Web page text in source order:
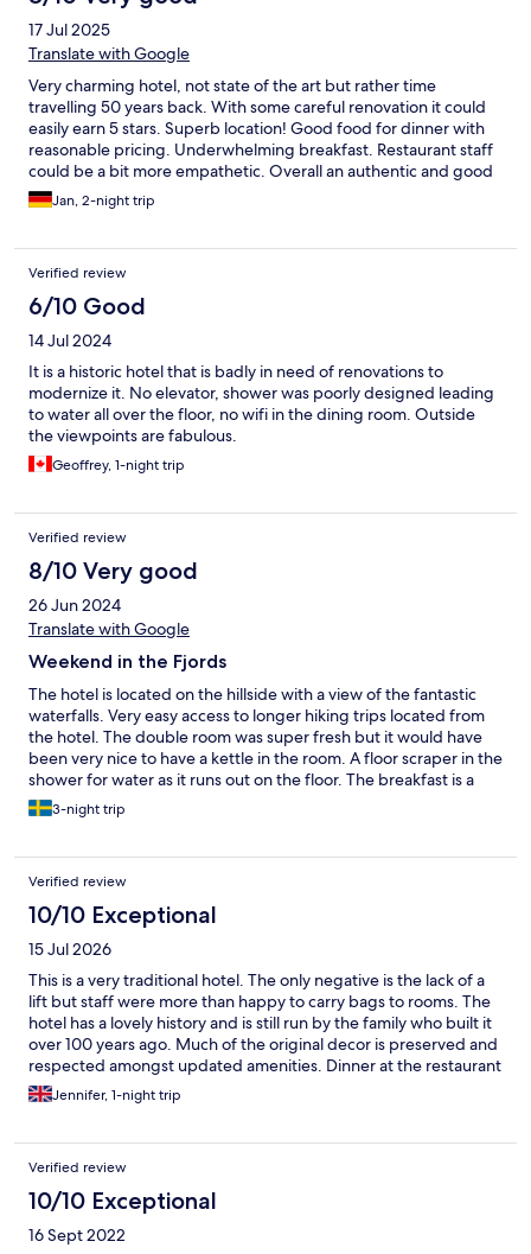
17 Jul 2025
Translate with Google
Very charming hotel, not state of the art but rather time
travelling 50 years back. With some careful renovation it could
easily earn 5 stars. Superb location! Good food for dinner with
reasonable pricing. Underwhelming breakfast. Restaurant staff
could be a bit more empathetic. Overall an authentic and good
experience. Do not expect more than 1960‘s accommodation in
terms of facilities.
Jan, 2-night trip
Verified review
6/10 Good
14 Jul 2024
It is a historic hotel that is badly in need of renovations to
modernize it. No elevator, shower was poorly designed leading
to water all over the floor, no wifi in the dining room. Outside
the viewpoints are fabulous.
Geoffrey, 1-night trip
Verified review
8/10 Very good
26 Jun 2024
Translate with Google
Weekend in the Fjords
The hotel is located on the hillside with a view of the fantastic
waterfalls. Very easy access to longer hiking trips located from
the hotel. The double room was super fresh but it would have
been very nice to have a kettle in the room. A floor scraper in the
shower for water as it runs out on the floor. The breakfast is a
classic Nordic breakfast that absolutely went a long way, but
would have been good with some type of scrambled
hotell should win by having a bar so the hotel guests can enjoy 1
or 2 beers after a long hiking day and have a view on the
Panorama over the waterfalls at evening Overall very cozy old
hotel with its own charm, Super nice staff, and caffé where you
can have lunch and a souvenrr shop next to the hotel.
3-night trip
Verified review
10/10 Exceptional
15 Jul 2026
This is a very traditional hotel. The only negative is the lack of a
lift but staff were more than happy to carry bags to rooms. The
hotel has a lovely history and is still run by the family who built it
over 100 years ago. Much of the original decor is preserved and
respected amongst updated amenities. Dinner at the restaurant
(there are not many, if any, convenient, local alternatives) was
fancy and exceptional. It's location cannot be beaten and a walk
waterfall has convenient viewing platforms accessible from the
hotel car-park.
Jennifer, 1-night trip
Verified review
10/10 Exceptional
16 Sept 2022